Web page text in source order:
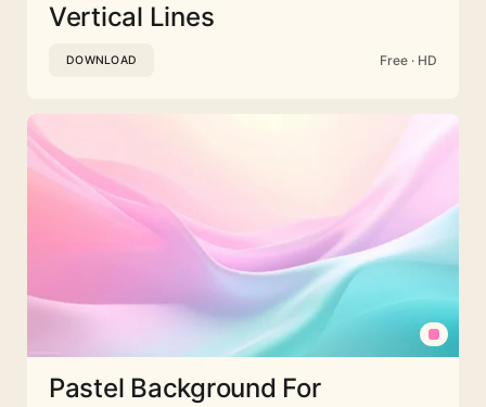
Vertical Lines
DOWNLOAD Free · HD
Pastel Background For